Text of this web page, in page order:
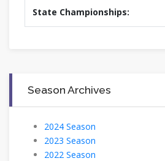
State Championships:
Season Archives
2024 Season
2023 Season
2022 Season